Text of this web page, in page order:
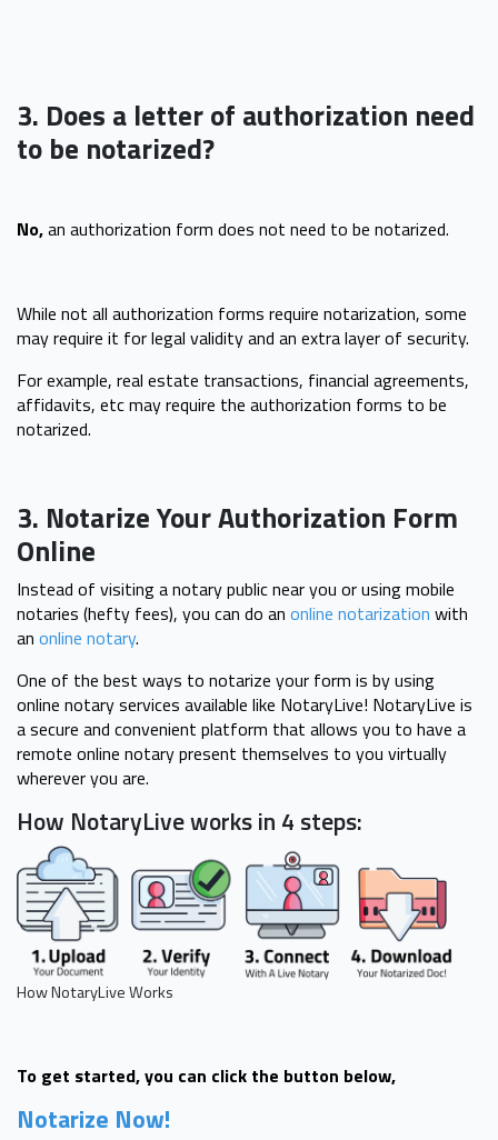
3. Does a letter of authorization need
to be notarized?
No,an authorization form does not need to be notarized.
While not all authorization forms require notarization, some
may require it for legal validity and an extra layer of security.
For example, real estate transactions, financial agreements,
affidavits, etc may require the authorization forms to be
notarized.
3. Notarize Your Authorization Form
Online
Instead of visiting a notary public near you or using mobile
notaries (hefty fees), you can do an online notarization with
an online notary.
One of the best ways to notarize your form is by using
online notary services available like NotaryLive! NotaryLive is
a secure and convenient platform that allows you to have a
remote online notary present themselves to you virtually
wherever you are.
How NotaryLive works in 4 steps:
How NotaryLive Works
To get started, you can click the button below,
Notarize Now!